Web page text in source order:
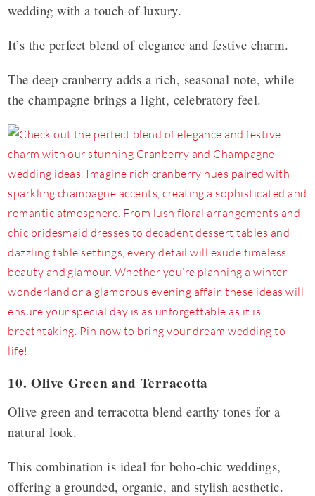
wedding with a touch of luxury.
It’s the perfect blend of elegance and festive charm.
The deep cranberry adds a rich, seasonal note, while
the champagne brings a light, celebratory feel.
10. Olive Green and Terracotta
Olive green and terracotta blend earthy tones for a
natural look.
This combination is ideal for boho-chic weddings,
offering a grounded, organic, and stylish aesthetic.